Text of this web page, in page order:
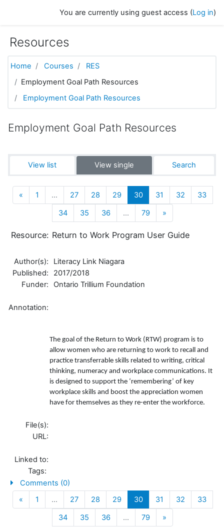
You are currently using guest access (Log in)
Resources
Home Courses
RES
Employment Goal Path Resources
Employment Goal Path Resources
Employment Goal Path Resources
View list View single Search
« Previous
1 … 27 28 29 30(current)
31 32
33
34
35 36 … 79 »
Resource: Return to Work Program User Guide
Author(s):
Literacy Link Niagara
Published:
2017/2018
Funder:
Ontario Trillium Foundation
Annotation:
The goal of the Return to Work (RTW) program is to
allow women who are returning to work to recall and
practice transferrable skills related to writing, critical
thinking, numeracy and workplace communications. It
is designed to support the ‘remembering’ of key
workplace skills and boost the appreciation women
have for themselves as they re-enter the workforce.
File(s):
URL:
Linked to:
Tags:
Comments (0)
« Previous
1 … 27 28 29 30(current)
31 32
33
34
35 36 … 79 »